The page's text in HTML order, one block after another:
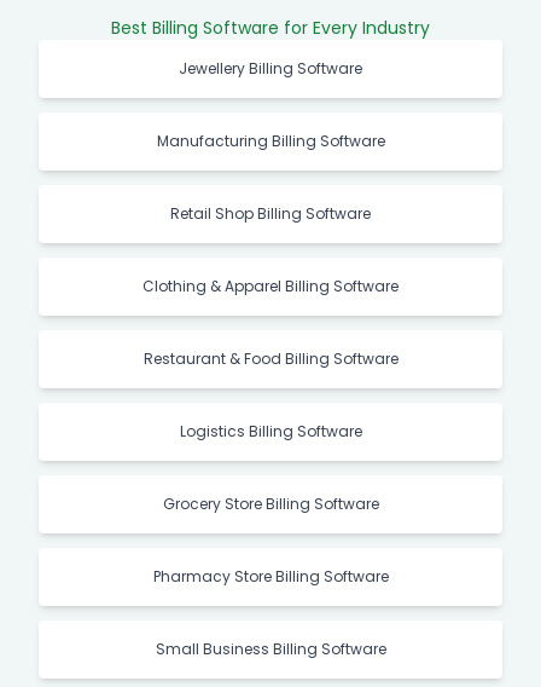
Best Billing Software for Every Industry
Jewellery Billing Software
Manufacturing Billing Software
Retail Shop Billing Software
Clothing & Apparel Billing Software
Restaurant & Food Billing Software
Logistics Billing Software
Grocery Store Billing Software
Pharmacy Store Billing Software
Small Business Billing Software